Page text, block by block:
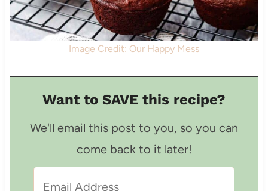
Image Credit: Our Happy Mess
Want to SAVE this recipe?
We'll email this post to you, so you can
come back to it later!